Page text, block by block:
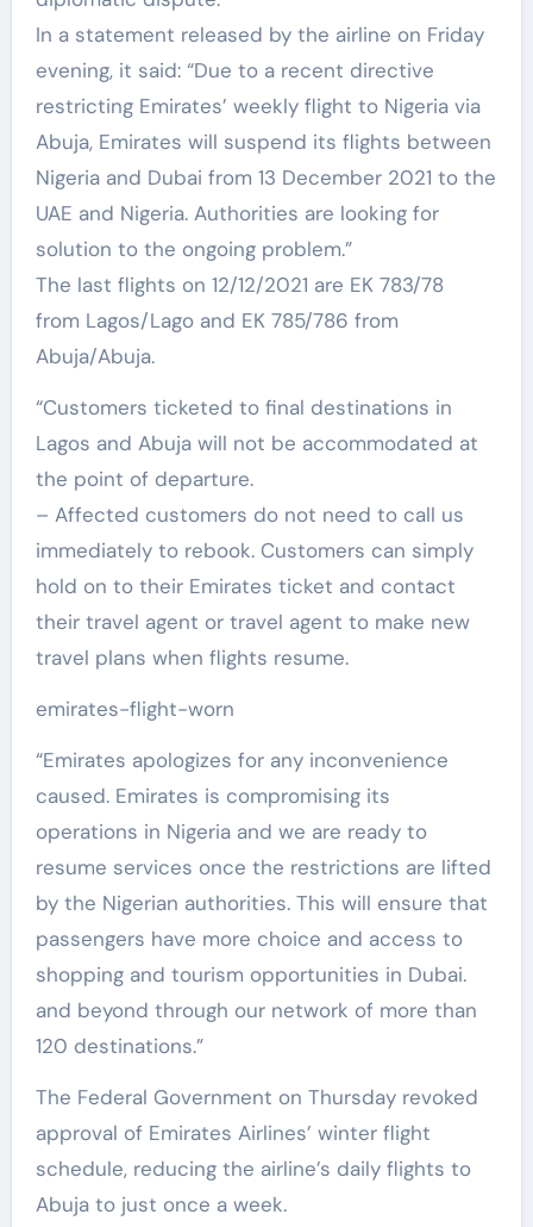
In a statement released by the airline on Friday
evening, it said: “Due to a recent directive
restricting Emirates’ weekly flight to Nigeria via
Abuja, Emirates will suspend its flights between
Nigeria and Dubai from 13 December 2021 to the
UAE and Nigeria. Authorities are looking for
solution to the ongoing problem.”
The last flights on 12/12/2021 are EK 783/78
from Lagos/Lago and EK 785/786 from
Abuja/Abuja.
“Customers ticketed to final destinations in
Lagos and Abuja will not be accommodated at
the point of departure.
– Affected customers do not need to call us
immediately to rebook. Customers can simply
hold on to their Emirates ticket and contact
their travel agent or travel agent to make new
travel plans when flights resume.
emirates-flight-worn
“Emirates apologizes for any inconvenience
caused. Emirates is compromising its
operations in Nigeria and we are ready to
resume services once the restrictions are lifted
by the Nigerian authorities. This will ensure that
passengers have more choice and access to
shopping and tourism opportunities in Dubai.
and beyond through our network of more than
120 destinations.”
The Federal Government on Thursday revoked
approval of Emirates Airlines’ winter flight
schedule, reducing the airline’s daily flights to
Abuja to just once a week.